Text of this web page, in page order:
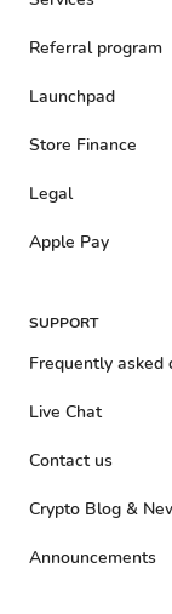
Referral program
Launchpad
Store Finance
Legal
Apple Pay
SUPPORT
Frequently asked
Live Chat
Contact us
Crypto Blog &
Announcements